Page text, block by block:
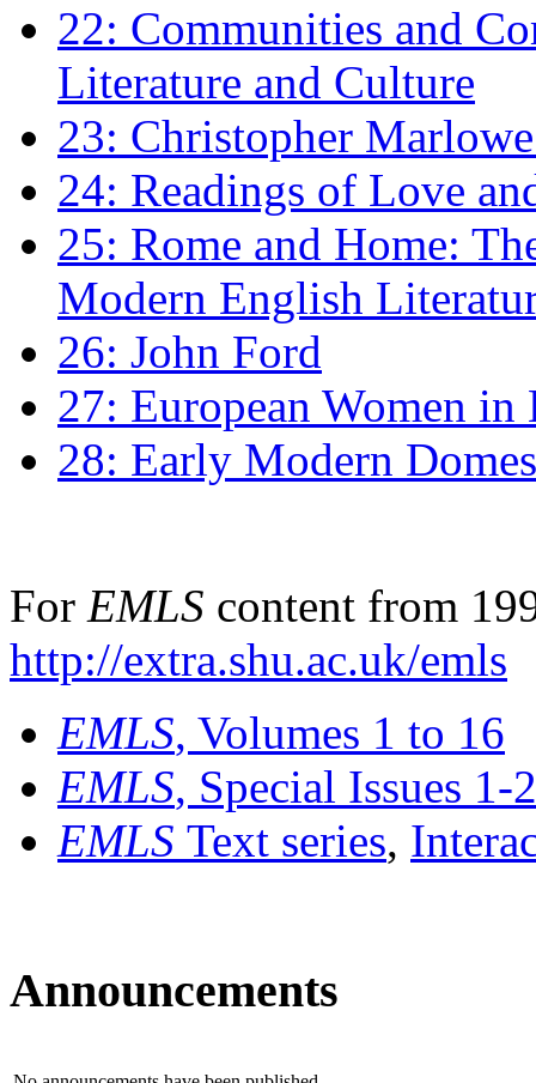
22: Communities and
Literature and Culture
23: Christopher
24: Readings of Love
25: Rome and Home:
Modern English
26: John Ford
27: European Women
28: Early Modern
For EMLS content from
http://extra.shu.ac.uk/emls
EMLS, Volumes 1 to 16
EMLS, Special Issues 1-
EMLS Text series,
Announcements